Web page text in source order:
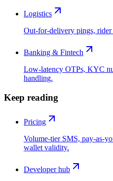
Logistics
Out-for-delivery pings,
Banking & Fintech
Low-latency OTPs, KYC
handling.
Keep reading
Pricing
Volume-tier SMS, pay-as-
wallet validity.
Developer hub